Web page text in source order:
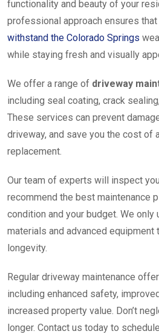
functionality and beauty of your
professional approach ensures that
withstand the Colorado Springs
while staying fresh and visually
We offer a range of driveway
including seal coating, crack
These services can prevent
driveway, and save you the cost of
replacement.
Our team of experts will inspect
recommend the best maintenance
condition and your budget. We only
materials and advanced equipment
longevity.
Regular driveway maintenance
including enhanced safety,
increased property value. Don’t
longer. Contact us today to